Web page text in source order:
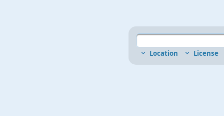
Location License